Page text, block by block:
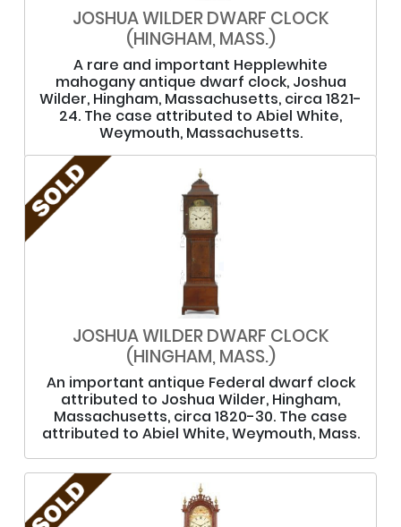
JOSHUA WILDER DWARF CLOCK
(HINGHAM, MASS.)
A rare and important Hepplewhite
mahogany antique dwarf clock, Joshua
Wilder, Hingham, Massachusetts, circa 1821-
24. The case attributed to Abiel White,
Weymouth, Massachusetts.
JOSHUA WILDER DWARF CLOCK
(HINGHAM, MASS.)
An important antique Federal dwarf clock
attributed to Joshua Wilder, Hingham,
Massachusetts, circa 1820-30. The case
attributed to Abiel White, Weymouth, Mass.